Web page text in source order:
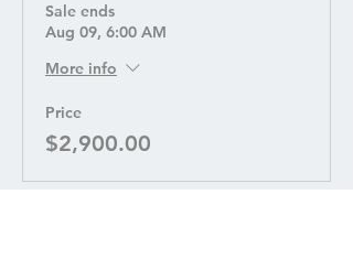
Sale ends
Aug 09, 6:00 AM
More info
Price
$2,900.00